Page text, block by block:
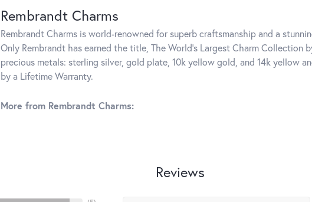
Rembrandt Charms
Rembrandt Charms is world-renowned for superb craftsmanship and a
Only Rembrandt has earned the title, The World's Largest Charm Collection
precious metals: sterling silver, gold plate, 10k yellow gold, and 14k yellow
by a Lifetime Warranty.
More from Rembrandt Charms:
Reviews